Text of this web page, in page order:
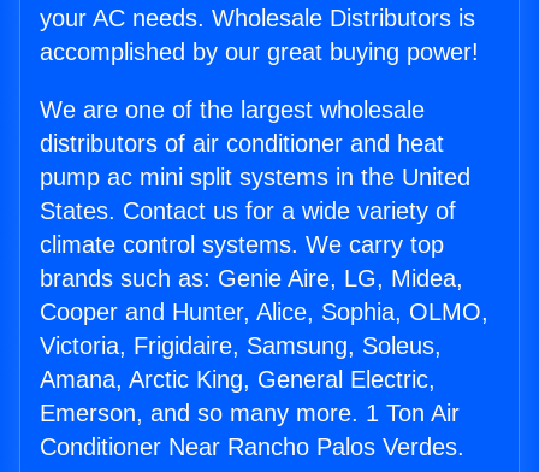
your AC needs. Wholesale Distributors is
accomplished by our great buying power!
We are one of the largest wholesale
distributors of air conditioner and heat
pump ac mini split systems in the United
States. Contact us for a wide variety of
climate control systems. We carry top
brands such as: Genie Aire, LG, Midea,
Cooper and Hunter, Alice, Sophia, OLMO,
Victoria, Frigidaire, Samsung, Soleus,
Amana, Arctic King, General Electric,
Emerson, and so many more. 1 Ton Air
Conditioner Near Rancho Palos Verdes.